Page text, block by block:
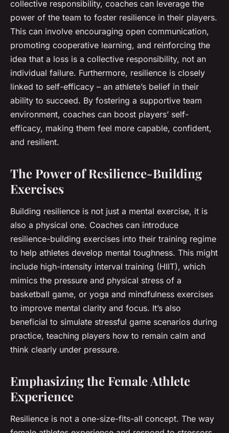
collective responsibility, coaches can leverage the
power of the team to foster resilience in their players.
This can involve encouraging open communication,
promoting cooperative learning, and reinforcing the
idea that a loss is a collective responsibility, not an
individual failure. Furthermore, resilience is closely
linked to self-efficacy – an athlete’s belief in their
ability to succeed. By fostering a supportive team
environment, coaches can boost players’ self-
efficacy, making them feel more capable, confident,
and resilient.
The Power of Resilience-Building
Exercises
Building resilience is not just a mental exercise, it is
also a physical one. Coaches can introduce
resilience-building exercises into their training regime
to help athletes develop mental toughness. This might
include high-intensity interval training (HIIT), which
mimics the pressure and physical stress of a
basketball game, or yoga and mindfulness exercises
to improve mental clarity and focus. It’s also
beneficial to simulate stressful game scenarios during
practice, teaching players how to remain calm and
think clearly under pressure.
Emphasizing the Female Athlete
Experience
Resilience is not a one-size-fits-all concept. The way